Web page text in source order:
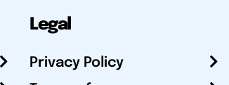
Legal
Privacy Policy